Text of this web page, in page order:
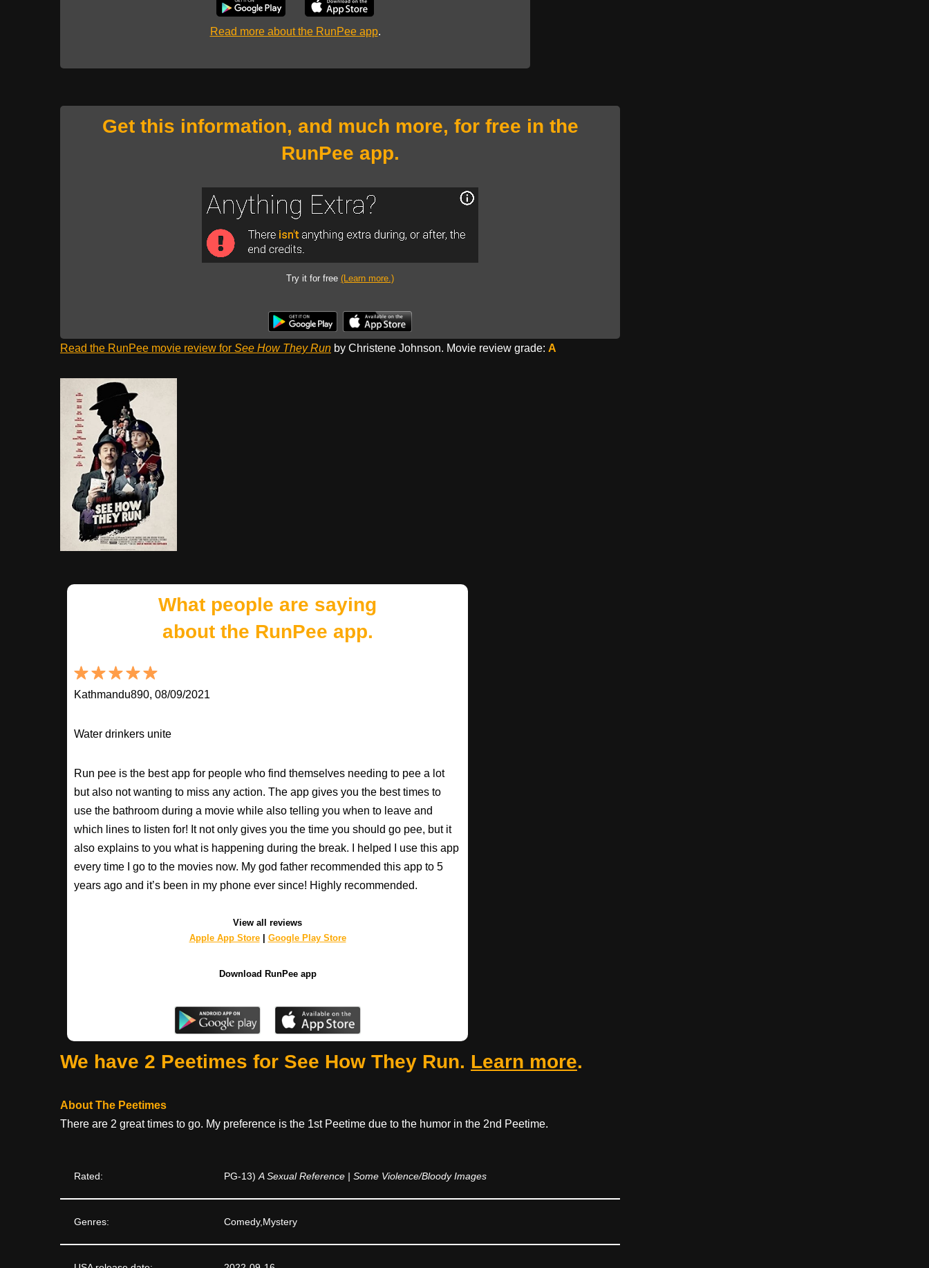
Read more about the RunPee app.
Get this information, and much more, for free in the
RunPee app.
Try it for free (Learn more.)
Read the RunPee movie review for See How They Run by Christene Johnson. Movie review grade: A
What people are saying
about the RunPee app.
Kathmandu890, 08/09/2021
Water drinkers unite
Run pee is the best app for people who find themselves needing to pee a lot
but also not wanting to miss any action. The app gives you the best times to
use the bathroom during a movie while also telling you when to leave and
which lines to listen for! It not only gives you the time you should go pee, but it
also explains to you what is happening during the break. I helped I use this app
every time I go to the movies now. My god father recommended this app to 5
years ago and it’s been in my phone ever since! Highly recommended.
View all reviews
Apple App Store| Google Play Store
Download RunPee app
We have 2 Peetimes for See How They Run. Learn more.
About The Peetimes
There are 2 great times to go. My preference is the 1st Peetime due to the humor in the 2nd Peetime.
Rated: PG-13) A Sexual Reference | Some Violence/Bloody Images
Genres: Comedy,Mystery